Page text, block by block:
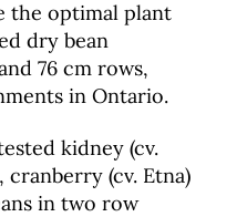
the optimal plant
dry bean
76 cm rows,
in Ontario.
kidney (cv.
cranberry (cv. Etna)
in two row